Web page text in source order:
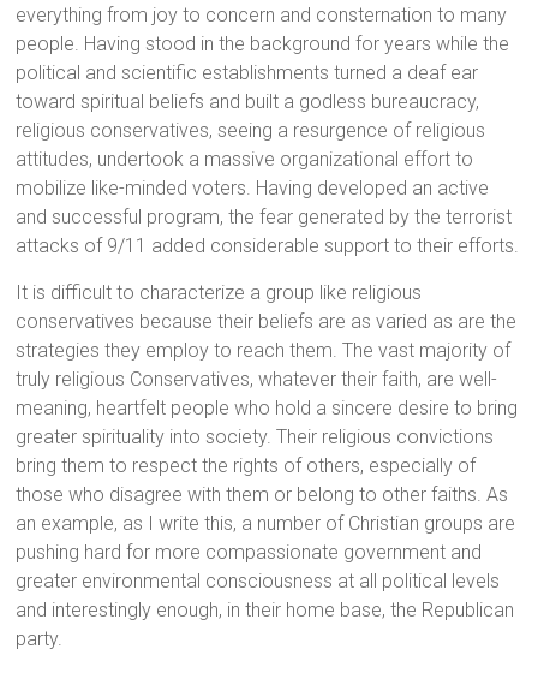
everything from joy to concern and consternation to many
people. Having stood in the background for years while the
political and scientific establishments turned a deaf ear
toward spiritual beliefs and built a godless bureaucracy,
religious conservatives, seeing a resurgence of religious
attitudes, undertook a massive organizational effort to
mobilize like-minded voters. Having developed an active
and successful program, the fear generated by the terrorist
attacks of 9/11 added considerable support to their efforts.
It is difficult to characterize a group like religious
conservatives because their beliefs are as varied as are the
strategies they employ to reach them. The vast majority of
truly religious Conservatives, whatever their faith, are well-
meaning, heartfelt people who hold a sincere desire to bring
greater spirituality into society. Their religious convictions
bring them to respect the rights of others, especially of
those who disagree with them or belong to other faiths. As
an example, as I write this, a number of Christian groups are
pushing hard for more compassionate government and
greater environmental consciousness at all political levels
and interestingly enough, in their home base, the Republican
party.